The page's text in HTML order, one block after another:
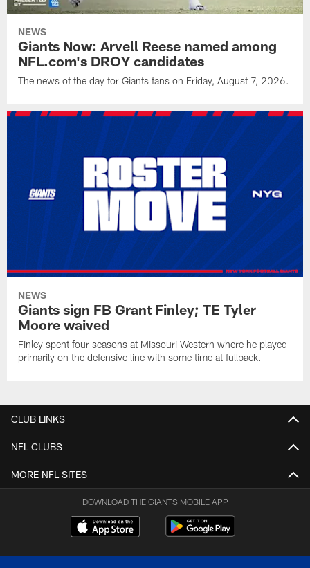
NEWS
Giants Now: Arvell Reese named among
NFL.com's DROY candidates
The news of the day for Giants fans on Friday, August 7, 2026.
NEWS
Giants sign FB Grant Finley; TE Tyler
Moore waived
Finley spent four seasons at Missouri Western where he played
primarily on the defensive line with some time at fullback.
CLUB LINKS
NFL CLUBS
MORE NFL SITES
DOWNLOAD THE GIANTS MOBILE APP